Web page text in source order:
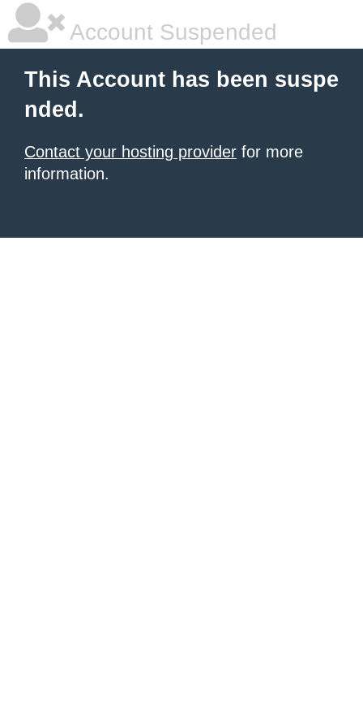
Account Suspended
This Account has been suspe
nded.
Contact your hosting provider for more
information.